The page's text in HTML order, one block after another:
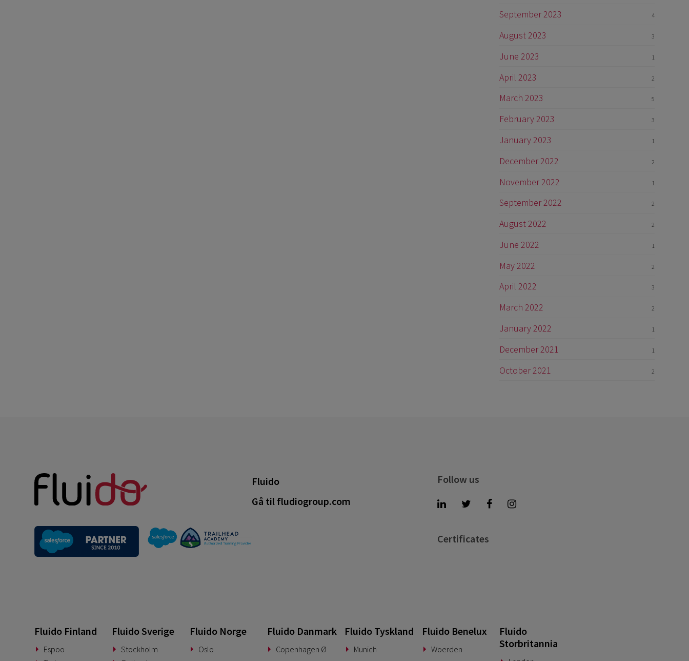
September 2023 4
August 2023 3
June 2023 1
April 2023 2
March 2023 5
February 2023 3
January 2023 1
December 2022 2
November 2022 1
September 2022 2
August 2022 2
June 2022 1
May 2022 2
April 2022 3
March 2022 2
January 2022 1
December 2021 1
October 2021 2
Fluido
Gå til fludiogroup.com
Follow us
Certificates
Fluido Finland
Espoo
Fluido Sverige
Stockholm
Fluido Norge
Oslo
Fluido Danmark
Copenhagen Ø
Fluido Tyskland
Munich
Fluido Benelux
Woerden
Fluido
Storbritannia